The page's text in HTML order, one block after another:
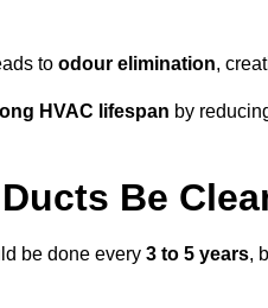
to odour elimination,
HVAC lifespan by
Be
be done every 3 to 5 years,